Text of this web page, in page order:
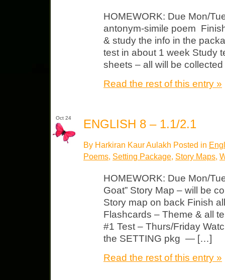
HOMEWORK: Due Mon/
antonym-simile poem
& study the info in the
test in about 1 week Study
sheets – all will be collected
Read the rest of this entry »
Oct 24 ENGLISH 8 – 1.1/2.1
By Harkiran Kaur Aulakh Posted in
Poems Setting Package Story Maps
HOMEWORK: Due Mon/
Goat” Story Map – will be
Story map on back Finish
Flashcards – Theme & all
#1 Test – Thurs/Friday
the SETTING pkg — […]
Read the rest of this entry »